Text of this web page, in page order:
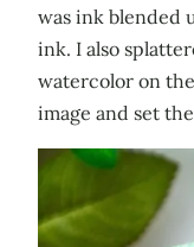
was ink blended
ink. I also
watercolor on
image and set